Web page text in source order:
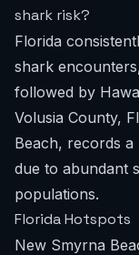
shark risk?
Florida
shark
followed by
Volusia County,
Beach, records
due to abundant
populations.
Florida Hotspots
New Smyrna